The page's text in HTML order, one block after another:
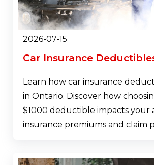
2026-07-15
Car Insurance
Learn how car insurance
in Ontario. Discover how
$1000 deductible impacts your
insurance premiums and claim